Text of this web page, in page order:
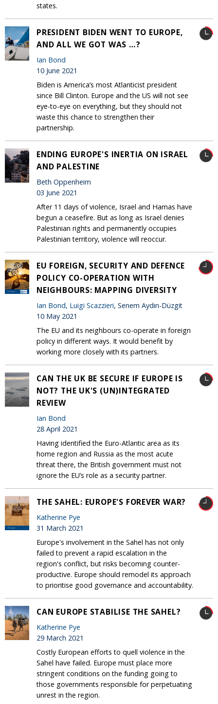
states.
PRESIDENT BIDEN WENT TO EUROPE,
AND ALL WE GOT WAS …?
Ian Bond
10 June 2021
Biden is America’s most Atlanticist president
since Bill Clinton. Europe and the US will not see
eye-to-eye on everything, but they should not
waste this chance to strengthen their
partnership.
ENDING EUROPE'S INERTIA ON ISRAEL
AND PALESTINE
Beth Oppenheim
03 June 2021
After 11 days of violence, Israel and Hamas have
begun a ceasefire. But as long as Israel denies
Palestinian rights and permanently occupies
Palestinian territory, violence will reoccur.
EU FOREIGN, SECURITY AND DEFENCE
POLICY CO-OPERATION WITH
NEIGHBOURS: MAPPING DIVERSITY
Ian Bond, Luigi Scazzieri, Senem Aydın-Düzgit
10 May 2021
The EU and its neighbours co-operate in foreign
policy in different ways. It would benefit by
working more closely with its partners.
CAN THE UK BE SECURE IF EUROPE IS
NOT? THE UK'S (UN)INTEGRATED
REVIEW
Ian Bond
28 April 2021
Having identified the Euro-Atlantic area as its
home region and Russia as the most acute
threat there, the British government must not
ignore the EU’s role as a security partner.
THE SAHEL: EUROPE'S FOREVER WAR?
Katherine Pye
31 March 2021
Europe's involvement in the Sahel has not only
failed to prevent a rapid escalation in the
region's conflict, but risks becoming counter-
productive. Europe should remodel its approach
to prioritise good governance and accountability.
CAN EUROPE STABILISE THE SAHEL?
Katherine Pye
29 March 2021
Costly European efforts to quell violence in the
Sahel have failed. Europe must place more
stringent conditions on the funding going to
those governments responsible for perpetuating
unrest in the region.